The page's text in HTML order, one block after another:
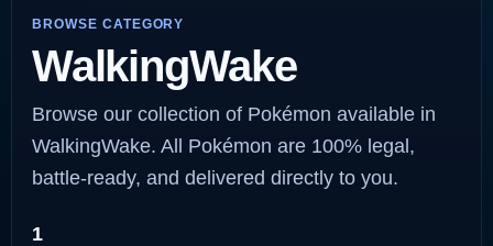
BROWSE CATEGORY
WalkingWake
Browse our collection of Pokémon available in
WalkingWake. All Pokémon are 100% legal,
battle-ready, and delivered directly to you.
1